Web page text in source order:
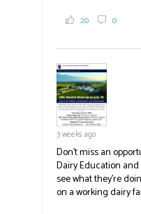
2,000 tons a year! If
in addition to the
the#BCAg#BCAg
20 0
3 weeks ago
Don't miss an
Dairy Education
see what they're
on a working dairy